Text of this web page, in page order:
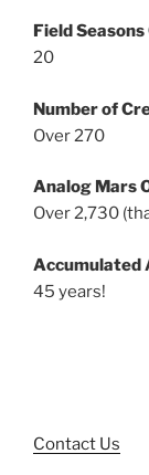
Field
20
Number of
Over 270
Analog Mars
Over 2,730
Accumulated
45 years!
Contact Us